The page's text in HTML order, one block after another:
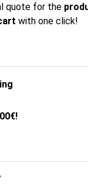
quote for the
with one click!